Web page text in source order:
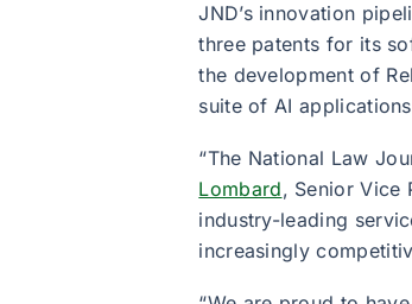
JND’s innovation
three patents for its
the development of
suite of AI
“The National Law
Lombard, Senior Vice
industry-leading
increasingly